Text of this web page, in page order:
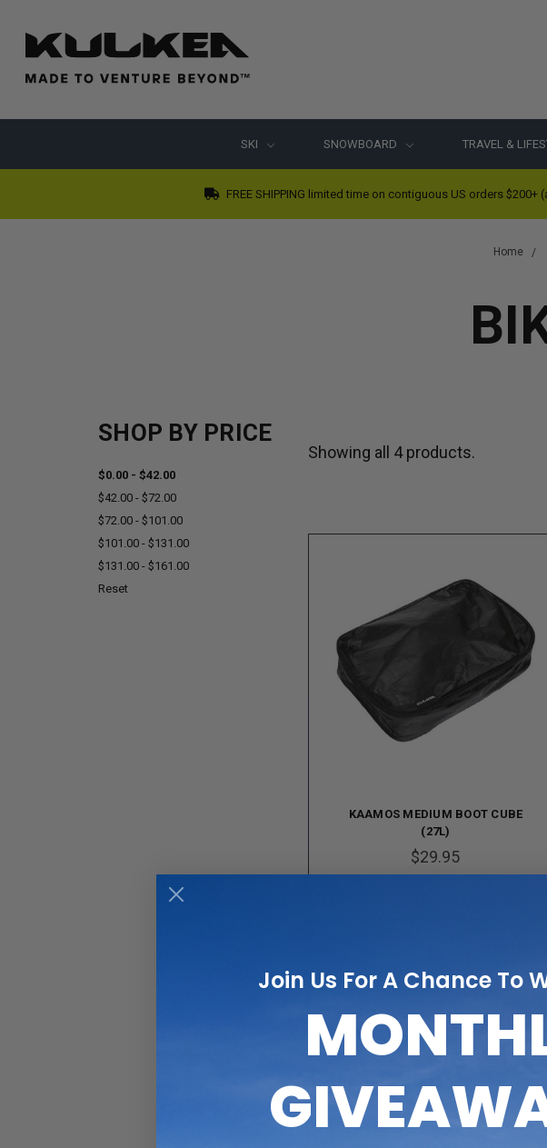
SKI SNOWBOARD TRAVEL &
FREE SHIPPING limited time on contiguous US orders
Home
SHOP BY PRICE
$0.00 - $42.00
$42.00 - $72.00
$72.00 - $101.00
$101.00 - $131.00
$131.00 - $161.00
Reset
Showing all 4 products.
KAAMOS MEDIUM BOOT CUBE
(27L)
$29.95
Join Us For A Chance To